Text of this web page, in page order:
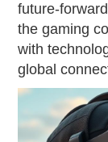
future-
the gaming
with
global